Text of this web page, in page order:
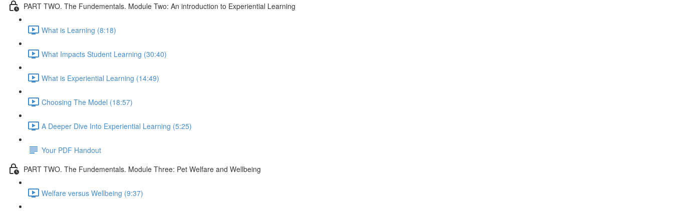
PART TWO. The Fundementals. Module Two: An introduction to Experiential Learning
What is Learning (8:18)
What Impacts Student Learning (30:40)
What is Experiential Learning (14:49)
Choosing The Model (18:57)
A Deeper Dive Into Experiential Learning (5:25)
Your PDF Handout
PART TWO. The Fundementals. Module Three: Pet Welfare and Wellbeing
Welfare versus Wellbeing (9:37)